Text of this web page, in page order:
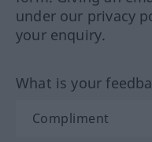
under our privacy
your enquiry.
What is your